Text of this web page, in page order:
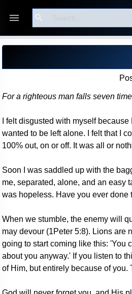
Search
Blog Post
For a righteous man falls seven
I felt disgusted with myself
wanted to be left alone. I felt that I
100% out, on or off. It was all or
Soon I was saddled up with the
me, separated, alone, and an easy
was hopeless. Have you ever done
When we stumble, the enemy will
may devour (1Peter 5:8). Lions are
going to start coming like this: 'You
about you anyway.' If you listen to
of Him, but entirely because of